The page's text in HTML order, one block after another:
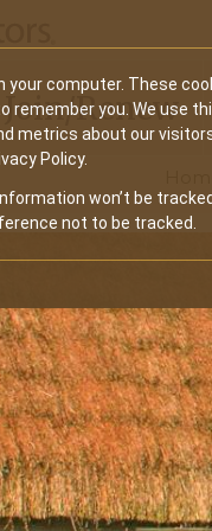
your computer. These
remember you. We use
metrics about our
Policy.
won’t be
not to be tracked.
Join/Renew